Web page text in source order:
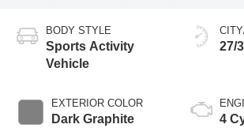
BODY STYLE
Sports Activity
Vehicle
EXTERIOR COLOR
Dark Graphite
27/
4